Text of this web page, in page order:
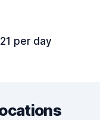
per day